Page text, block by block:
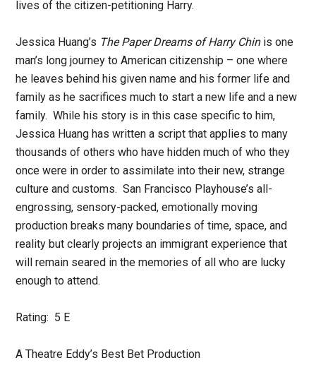
lives of the citizen-petitioning Harry.
Jessica Huang’s The Paper Dreams of Harry Chin is one
man’s long journey to American citizenship – one where
he leaves behind his given name and his former life and
family as he sacrifices much to start a new life and a new
family. While his story is in this case specific to him,
Jessica Huang has written a script that applies to many
thousands of others who have hidden much of who they
once were in order to assimilate into their new, strange
culture and customs. San Francisco Playhouse’s all-
engrossing, sensory-packed, emotionally moving
production breaks many boundaries of time, space, and
reality but clearly projects an immigrant experience that
will remain seared in the memories of all who are lucky
enough to attend.
Rating: 5 E
A Theatre Eddy’s Best Bet Production